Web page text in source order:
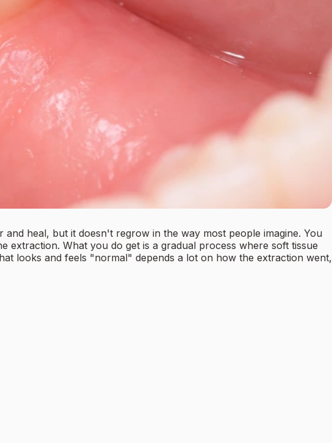
heal, but it doesn't regrow in the way most people imagine. You
What you do get is a gradual process where soft tissue
looks and feels "normal" depends a lot on how the extraction went,